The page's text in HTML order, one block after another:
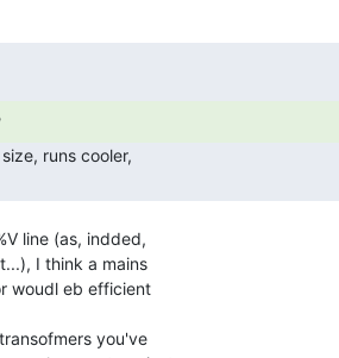
line (as, indded,
I think a mains
woudl eb efficient
you've